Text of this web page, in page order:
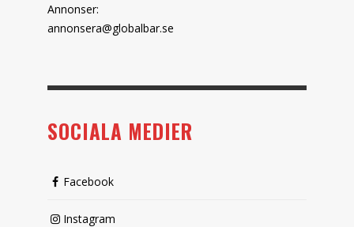
Annonser:
annonsera@globalbar.se
SOCIALA MEDIER
Facebook
Instagram